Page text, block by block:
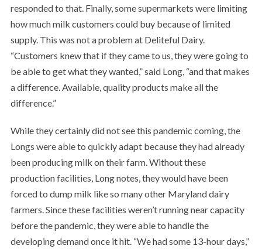
responded to that. Finally, some supermarkets were limiting
how much milk customers could buy because of limited
supply. This was not a problem at Deliteful Dairy.
“Customers knew that if they came to us, they were going to
be able to get what they wanted,” said Long, “and that makes
a difference. Available, quality products make all the
difference.”
While they certainly did not see this pandemic coming, the
Longs were able to quickly adapt because they had already
been producing milk on their farm. Without these
production facilities, Long notes, they would have been
forced to dump milk like so many other Maryland dairy
farmers. Since these facilities weren’t running near capacity
before the pandemic, they were able to handle the
developing demand once it hit. “We had some 13-hour days,”